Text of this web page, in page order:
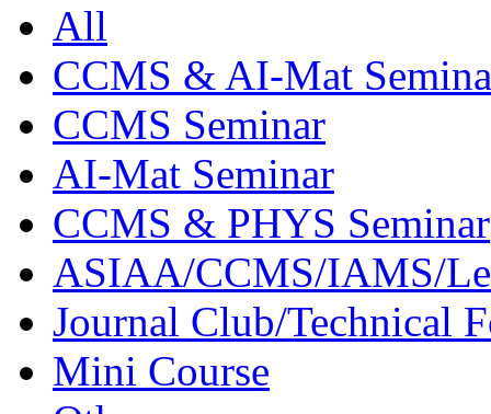
All
CCMS & AI-Mat
CCMS Seminar
AI-Mat Seminar
CCMS & PHYS Seminar
ASIAA/CCMS/IAMS/
Journal Club/Technical
Mini Course